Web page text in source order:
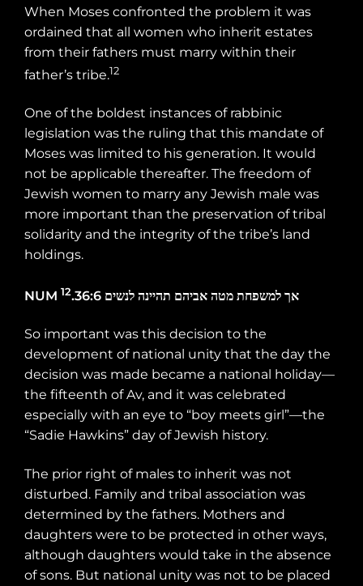
When Moses confronted the problem it was
ordained that all women who inherit estates
from their fathers must marry within their
father’s tribe.12
One of the boldest instances of rabbinic
legislation was the ruling that this mandate of
Moses was limited to his generation. It would
not be applicable thereafter. The freedom of
Jewish women to marry any Jewish male was
more important than the preservation of tribal
solidarity and the integrity of the tribe’s land
holdings.
NUM אך למשפחת מטה אביהם תהיינה לנשים 12.36:6
So important was this decision to the
development of national unity that the day the
decision was made became a national holiday—
the fifteenth of Av, and it was celebrated
especially with an eye to “boy meets girl”—the
“Sadie Hawkins” day of Jewish history.
The prior right of males to inherit was not
disturbed. Family and tribal association was
determined by the fathers. Mothers and
daughters were to be protected in other ways,
although daughters would take in the absence
of sons. But national unity was not to be placed